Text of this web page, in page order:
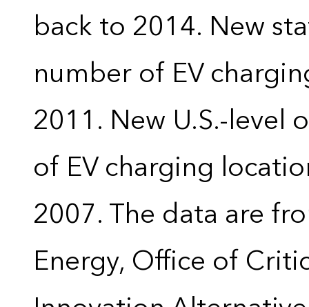
back to 2014. New
number of EV
2011. New U.S.-
of EV charging
2007. The data are
Energy, Office of